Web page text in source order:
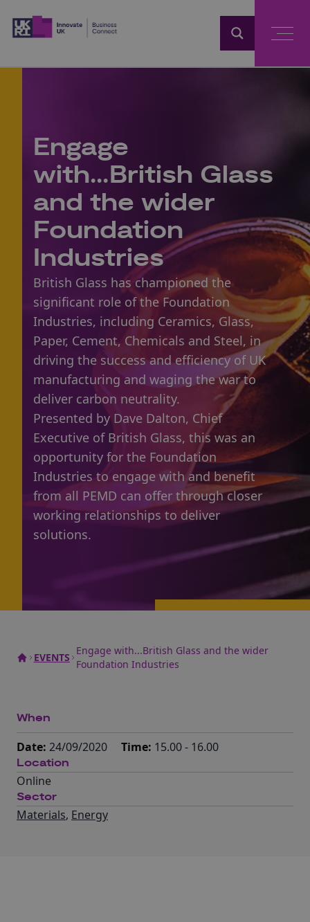
Engage
with...British Glass
and the wider
Foundation
Industries
British Glass has championed the
significant role of the Foundation
Industries, including Ceramics, Glass,
Paper, Cement, Chemicals and Steel, in
driving the success and efficiency of UK
manufacturing and waging the war to
deliver carbon neutrality.
Presented by Dave Dalton, Chief
Executive of British Glass, this was an
opportunity for the Foundation
Industries to engage with and benefit
from all PEMD can offer through closer
working relationships to deliver
solutions.
EVENTS
Engage with...British Glass and the wider
Foundation Industries
When
Date: 24/09/2020 Time: 15.00 - 16.00
Location
Online
Sector
Materials, Energy